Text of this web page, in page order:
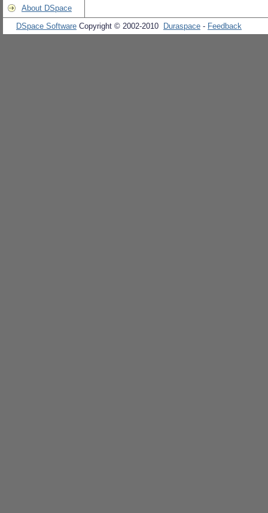
About DSpace
DSpace Software Copyright © 2002-2010 Duraspace - Feedback